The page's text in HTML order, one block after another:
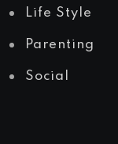
Life Style
Parenting
Social